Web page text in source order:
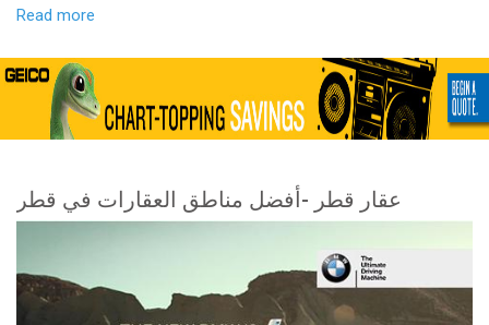
Read more
عقار قطر -أفضل مناطق العقارات في قطر